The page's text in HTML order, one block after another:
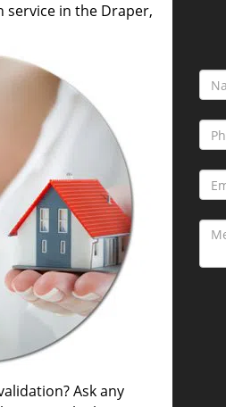
service in the Draper,
Ask any